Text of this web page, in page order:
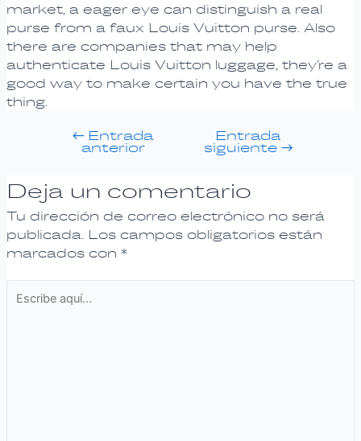
market, a eager eye can distinguish a real
purse from a faux Louis Vuitton purse. Also
there are companies that may help
authenticate Louis Vuitton luggage, they’re a
good way to make certain you have the true
thing.
← Entrada
anterior
Entrada
siguiente →
Deja un comentario
Tu dirección de correo electrónico no será
publicada. Los campos obligatorios están
marcados con *